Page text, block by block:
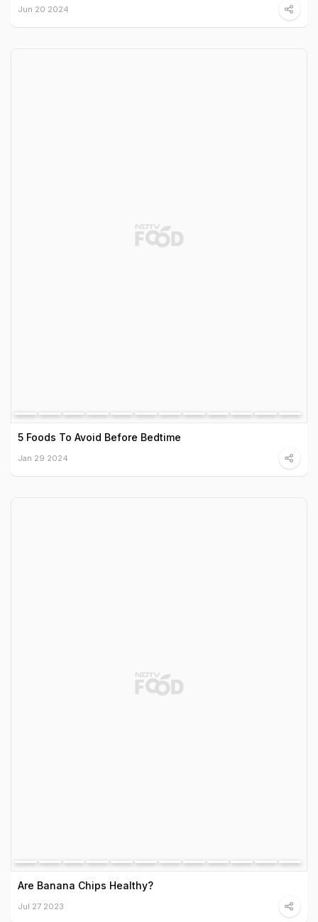
Jun 20 2024
5 Foods To Avoid Before Bedtime
Jan 29 2024
Are Banana Chips Healthy?
Jul 27 2023